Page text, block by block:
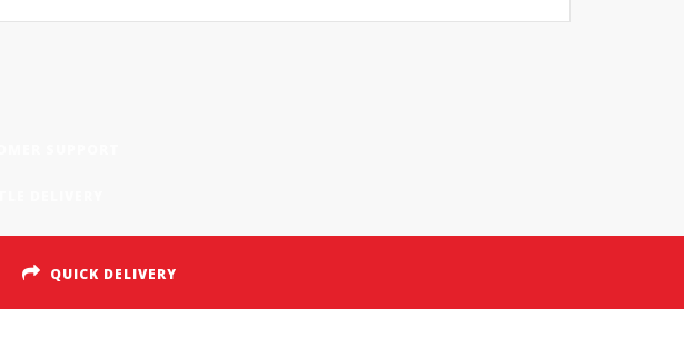
QUICK DELIVERY